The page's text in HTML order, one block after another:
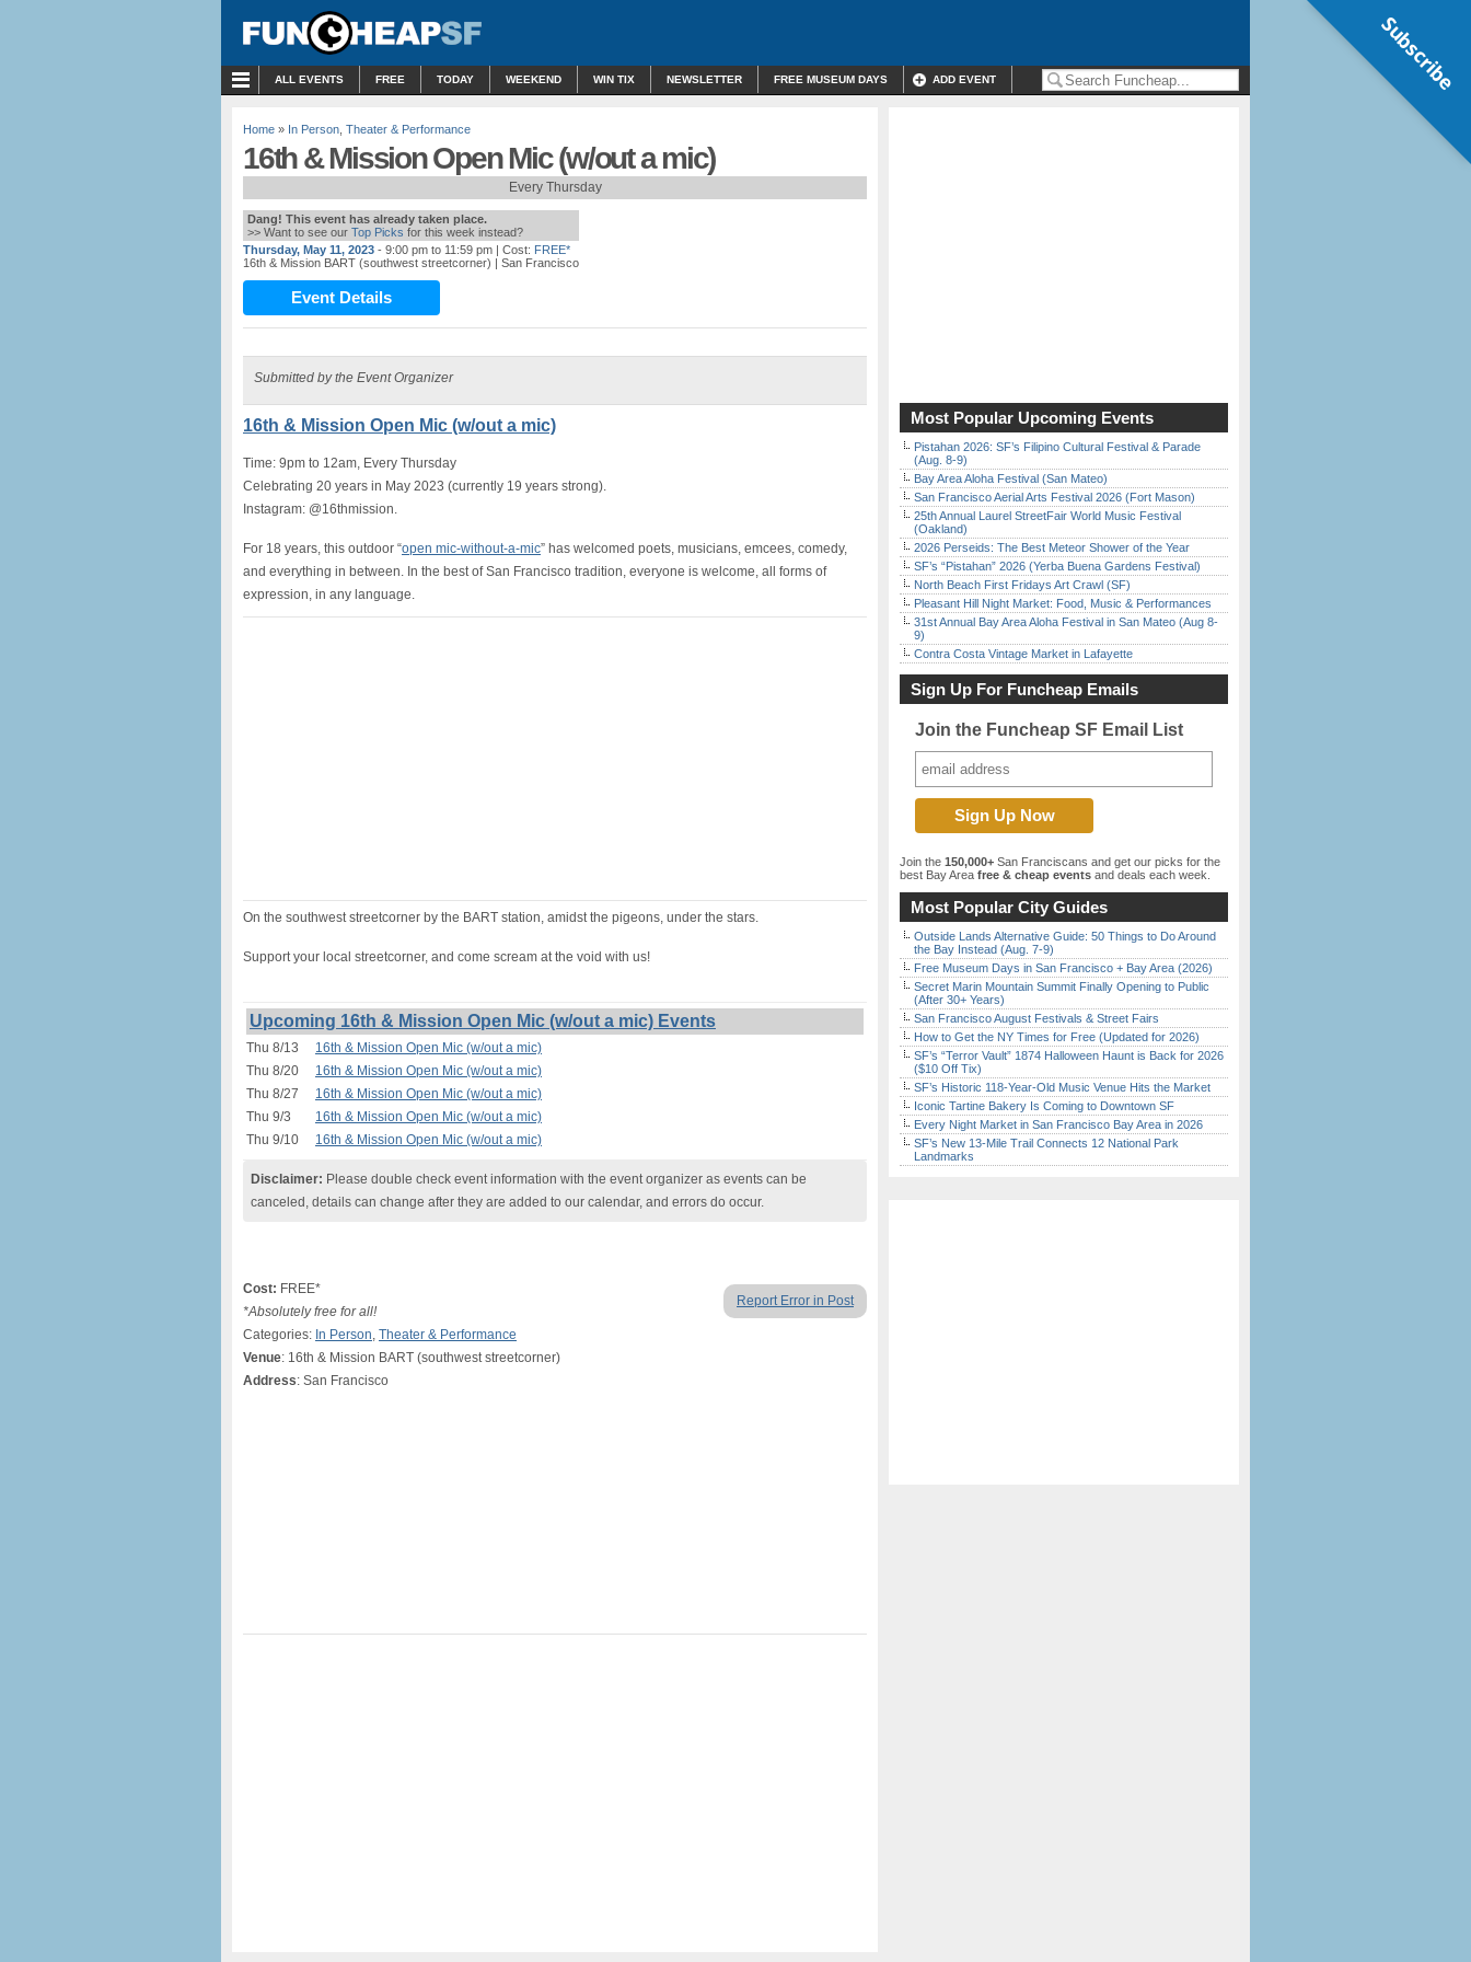
ALL EVENTS FREE TODAY WEEKEND WIN TIX NEWSLETTER FREE MUSEUM DAYS ADD EVENT
Home » In Person Theater & Performance
16th & Mission Open Mic (w/out a mic)
Every Thursday
Dang! This event has already taken place.
>> Want to see our Top Picks for this week instead?
Thursday, May 11, 2023 - 9:00 pm to 11:59 pm | Cost: FREE*
16th & Mission BART (southwest streetcorner) | San Francisco
Event Details
Submitted by the Event Organizer
16th & Mission Open Mic (w/out a mic)
Time: 9pm to 12am, Every Thursday
Celebrating 20 years in May 2023 (currently 19 years strong).
Instagram: @16thmission.
For 18 years, this outdoor “open mic-without-a-mic” has welcomed poets, musicians, emcees, comedy,
and everything in between. In the best of San Francisco tradition, everyone is welcome, all forms of
expression, in any language.
On the southwest streetcorner by the BART station, amidst the pigeons, under the stars.
Support your local streetcorner, and come scream at the void with us!
Upcoming 16th & Mission Open Mic (w/out a mic) Events
Thu 8/13
16th & Mission Open Mic (w/out a mic)
Thu 8/20
16th & Mission Open Mic (w/out a mic)
Thu 8/27
16th & Mission Open Mic (w/out a mic)
Thu 9/3
16th & Mission Open Mic (w/out a mic)
Thu 9/10
16th & Mission Open Mic (w/out a mic)
Disclaimer: Please double check event information with the event organizer as events can be
canceled, details can change after they are added to our calendar, and errors do occur.
Report Error in Post
Cost: FREE*
*Absolutely free for all!
Categories: In Person, Theater & Performance
Venue: 16th & Mission BART (southwest streetcorner)
Address: San Francisco
Most Popular Upcoming Events
Pistahan 2026: SF’s Filipino Cultural Festival & Parade
(Aug. 8-9)
Bay Area Aloha Festival (San Mateo)
San Francisco Aerial Arts Festival 2026 (Fort Mason)
25th Annual Laurel StreetFair World Music Festival
(Oakland)
2026 Perseids: The Best Meteor Shower of the Year
SF’s “Pistahan” 2026 (Yerba Buena Gardens Festival)
North Beach First Fridays Art Crawl (SF)
Pleasant Hill Night Market: Food, Music & Performances
31st Annual Bay Area Aloha Festival in San Mateo (Aug 8-
9)
Contra Costa Vintage Market in Lafayette
Sign Up For Funcheap Emails
Join the Funcheap SF Email List
Join the 150,000+ San Franciscans and get our picks for the
best Bay Area free & cheap events and deals each week.
Most Popular City Guides
Outside Lands Alternative Guide: 50 Things to Do Around
the Bay Instead (Aug. 7-9)
Free Museum Days in San Francisco + Bay Area (2026)
Secret Marin Mountain Summit Finally Opening to Public
(After 30+ Years)
San Francisco August Festivals & Street Fairs
How to Get the NY Times for Free (Updated for 2026)
SF’s “Terror Vault” 1874 Halloween Haunt is Back for 2026
($10 Off Tix)
SF’s Historic 118-Year-Old Music Venue Hits the Market
Iconic Tartine Bakery Is Coming to Downtown SF
Every Night Market in San Francisco Bay Area in 2026
SF’s New 13-Mile Trail Connects 12 National Park
Landmarks
Subscribe